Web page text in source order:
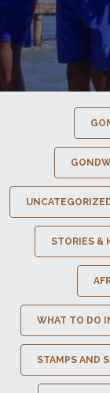
STORIES &
WHAT TO DO
STAMPS AND